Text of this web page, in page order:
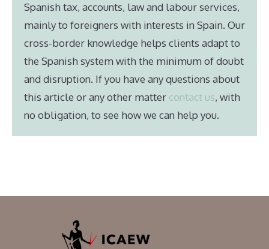
Spanish tax, accounts, law and labour services,
mainly to foreigners with interests in Spain. Our
cross-border knowledge helps clients adapt to
the Spanish system with the minimum of doubt
and disruption. If you have any questions about
this article or any other matter contact us, with
no obligation, to see how we can help you.